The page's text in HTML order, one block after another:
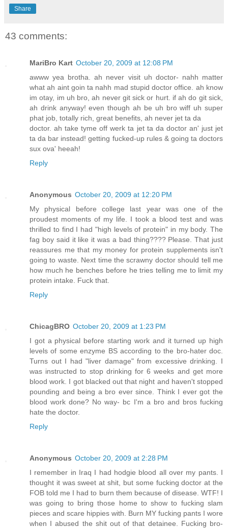
Share
43 comments:
MariBro Kart October 20, 2009 at 12:08 PM
awww yea brotha. ah never visit uh doctor- nahh matter
what ah aint goin ta nahh mad stupid doctor office. ah know
im otay, im uh bro, ah never git sick or hurt. if ah do git sick,
ah drink anyway! even though ah be uh bro wiff uh super
phat job, totally rich, great benefits, ah never jet ta da
doctor. ah take tyme off werk ta jet ta da doctor an' just jet
ta da bar instead! getting fucked-up rules & going ta doctors
sux ova' heeah!
Reply
Anonymous October 20, 2009 at 12:20 PM
My physical before college last year was one of the
proudest moments of my life. I took a blood test and was
thrilled to find I had "high levels of protein" in my body. The
fag boy said it like it was a bad thing???? Please. That just
reassures me that my money for protein supplements isn't
going to waste. Next time the scrawny doctor should tell me
how much he benches before he tries telling me to limit my
protein intake. Fuck that.
Reply
ChicagBRO October 20, 2009 at 1:23 PM
I got a physical before starting work and it turned up high
levels of some enzyme BS according to the bro-hater doc.
Turns out I had "liver damage" from excessive drinking. I
was instructed to stop drinking for 6 weeks and get more
blood work. I got blacked out that night and haven't stopped
pounding and being a bro ever since. Think I ever got the
blood work done? No way- bc I'm a bro and bros fucking
hate the doctor.
Reply
Anonymous October 20, 2009 at 2:28 PM
I remember in Iraq I had hodgie blood all over my pants. I
thought it was sweet at shit, but some fucking doctor at the
FOB told me I had to burn them because of disease. WTF! I
was going to bring those home to show to fucking slam
pieces and scare hippies with. Burn MY fucking pants I wore
when I abused the shit out of that detainee. Fucking bro-